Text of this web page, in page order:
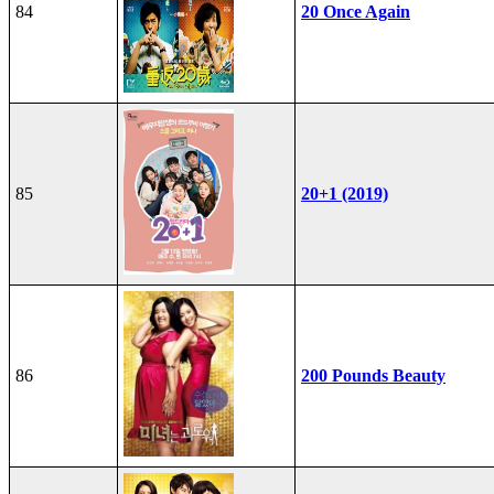
84 20 Once Again
85 20+1 (2019)
86 200 Pounds Beauty